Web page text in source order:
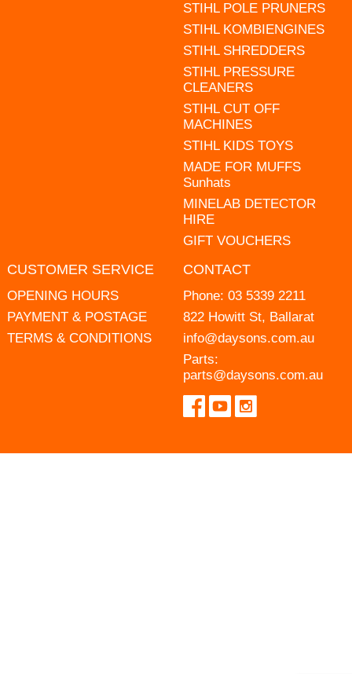
STIHL POLE PRUNERS
STIHL KOMBIENGINES
STIHL SHREDDERS
STIHL PRESSURE
CLEANERS
STIHL CUT OFF
MACHINES
STIHL KIDS TOYS
MADE FOR MUFFS
Sunhats
MINELAB DETECTOR
HIRE
GIFT VOUCHERS
CUSTOMER SERVICE
OPENING HOURS
PAYMENT & POSTAGE
TERMS & CONDITIONS
CONTACT
Phone: 03 5339 2211
822 Howitt St, Ballarat
info@daysons.com.au
Parts:
parts@daysons.com.au